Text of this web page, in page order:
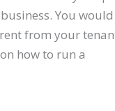
business. You would
from your
how to run a